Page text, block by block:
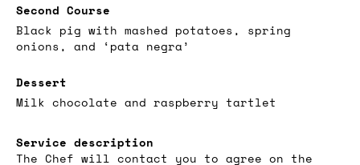
Second Course
Black pig with mashed potatoes, spring
onions, and ‘pata negra’
Dessert
Milk chocolate and raspberry tartlet
Service description
The Chef will contact you to agree on the